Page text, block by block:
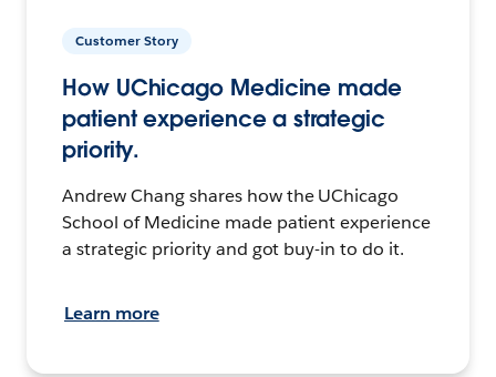
Customer Story
How UChicago Medicine made
patient experience a strategic
priority.
Andrew Chang shares how the UChicago
School of Medicine made patient experience
a strategic priority and got buy-in to do it.
Learn more